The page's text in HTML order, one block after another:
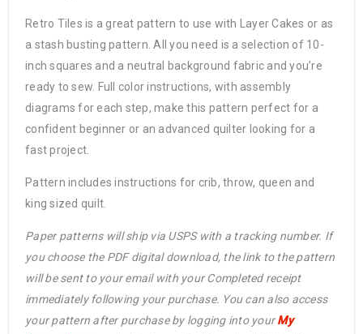
Retro Tiles is a great pattern to use with Layer Cakes or as
a stash busting pattern. All you need is a selection of 10-
inch squares and a neutral background fabric and you’re
ready to sew. Full color instructions, with assembly
diagrams for each step, make this pattern perfect for a
confident beginner or an advanced quilter looking for a
fast project.
Pattern includes instructions for crib, throw, queen and
king sized quilt.
Paper patterns will ship via USPS with a tracking number. If
you choose the PDF digital download, the link to the pattern
will be sent to your email with your Completed receipt
immediately following your purchase. You can also access
your pattern after purchase by logging into yourMy